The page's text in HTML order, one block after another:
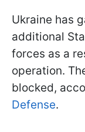
Ukraine has
additional
forces as a
operation.
blocked,
Defense.